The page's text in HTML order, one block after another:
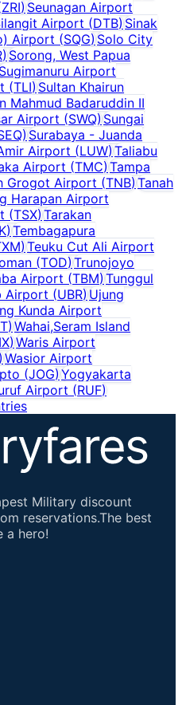
ZRI) Seunagan Airport
Airport (DTB) Sinak
Airport (SQG) Solo City
) Sorong, West Papua
Airport
(TLI) Sultan Khairun
Mahmud Badaruddin II
Airport (SWQ) Sungai
)Surabaya - Juanda
Airport (LUW) Taliabu
Airport (TMC) Tampa
Grogot Airport (TNB) Tanah
Harapan Airport
(TSX) Tarakan
) Tembagapura
) Teuku Cut Ali Airport
(TOD) Trunojoyo
Airport (TBM) Tunggul
Airport (UBR) Ujung
Kunda Airport
) Wahai,Seram Island
)Waris Airport
) Wasior Airport
(JOG) Yogyakarta
Airport (RUF)
Military discount
reservations.The best
a hero!